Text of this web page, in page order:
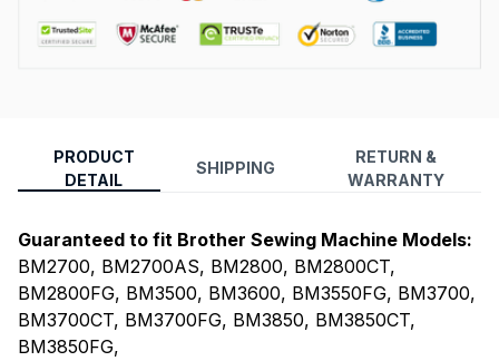
PRODUCT
DETAIL
SHIPPING
RETURN &
WARRANTY
Guaranteed to fit Brother Sewing Machine Models:
BM2700, BM2700AS, BM2800, BM2800CT,
BM2800FG, BM3500, BM3600, BM3550FG, BM3700,
BM3700CT, BM3700FG, BM3850, BM3850CT,
BM3850FG,